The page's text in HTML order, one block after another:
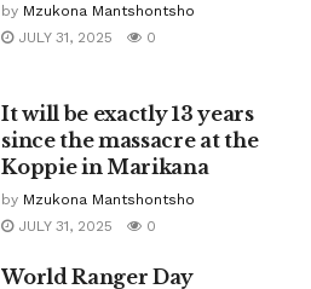
by Mzukona Mantshontsho
JULY 31, 2025
0
It will be exactly 13 years
since the massacre at the
Koppie in Marikana
by Mzukona Mantshontsho
JULY 31, 2025
0
World Ranger Day